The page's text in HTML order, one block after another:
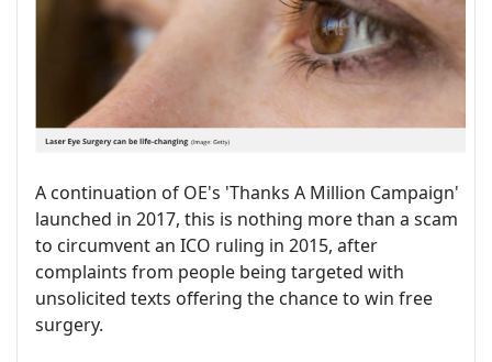
A continuation of OE's 'Thanks A Million Campaign'
launched in 2017, this is nothing more than a scam
to circumvent an ICO ruling in 2015, after
complaints from people being targeted with
unsolicited texts offering the chance to win free
surgery.